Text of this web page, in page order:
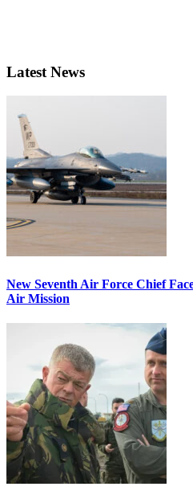
Latest News
New Seventh Air Force Chief
Air Mission